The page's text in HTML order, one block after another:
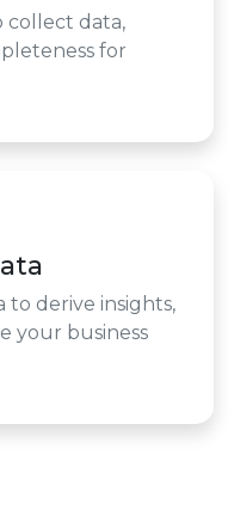
collect data,
for
derive insights,
your business